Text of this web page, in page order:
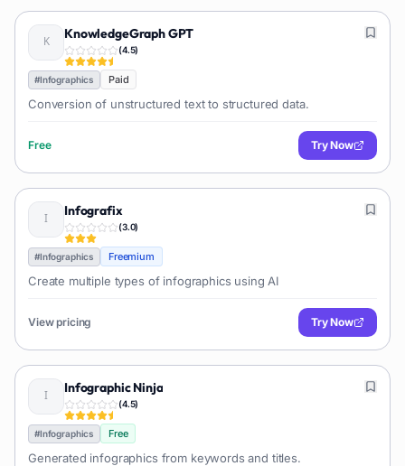
KnowledgeGraph GPT
(4.5)
#Infographics Paid
Conversion of unstructured text to structured data.
Free Try Now
Infografix
(3.0)
#Infographics Freemium
Create multiple types of infographics using AI
View pricing Try Now
Infographic Ninja
(4.5)
#Infographics Free
Generated infographics from keywords and titles.